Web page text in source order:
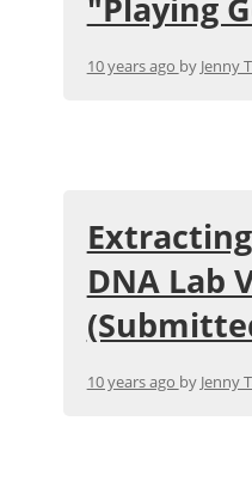
"Playing
10 years ago by Jenny
DNA Lab
10 years ago by Jenny